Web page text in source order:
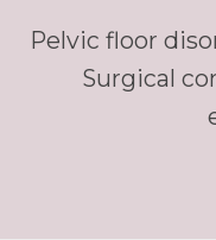
Pelvic floor
Surgical